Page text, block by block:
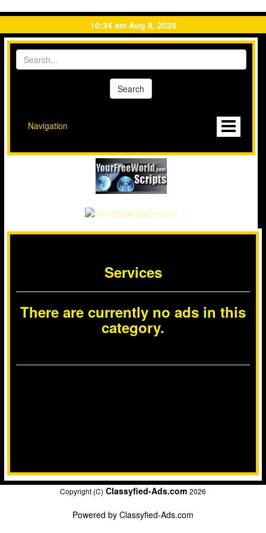
10:34 am Aug 8, 2026
Navigation
Services
There are currently no ads in this
category.
Copyright (C) Classyfied-Ads.com 2026
Powered by Classyfied-Ads.com